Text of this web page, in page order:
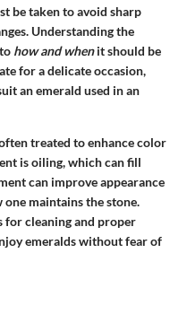
be taken to avoid sharp
Understanding the
how and whenit should be
for a delicate occasion,
an emerald used in an
treated to enhance color
is oiling, which can fill
can improve appearance
maintains the stone.
for cleaning and proper
emeralds without fear of